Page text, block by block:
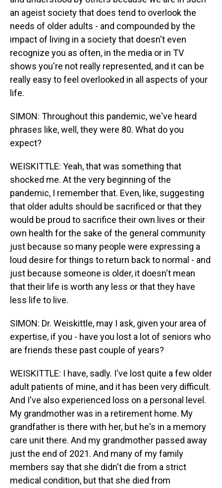
an ageist society that does tend to overlook the
needs of older adults - and compounded by the
impact of living in a society that doesn't even
recognize you as often, in the media or in TV
shows you're not really represented, and it can be
really easy to feel overlooked in all aspects of your
life.
SIMON: Throughout this pandemic, we've heard
phrases like, well, they were 80. What do you
expect?
WEISKITTLE: Yeah, that was something that
shocked me. At the very beginning of the
pandemic, I remember that. Even, like, suggesting
that older adults should be sacrificed or that they
would be proud to sacrifice their own lives or their
own health for the sake of the general community
just because so many people were expressing a
loud desire for things to return back to normal - and
just because someone is older, it doesn't mean
that their life is worth any less or that they have
less life to live.
SIMON: Dr. Weiskittle, may I ask, given your area of
expertise, if you - have you lost a lot of seniors who
are friends these past couple of years?
WEISKITTLE: I have, sadly. I've lost quite a few older
adult patients of mine, and it has been very difficult.
And I've also experienced loss on a personal level.
My grandmother was in a retirement home. My
grandfather is there with her, but he's in a memory
care unit there. And my grandmother passed away
just the end of 2021. And many of my family
members say that she didn't die from a strict
medical condition, but that she died from